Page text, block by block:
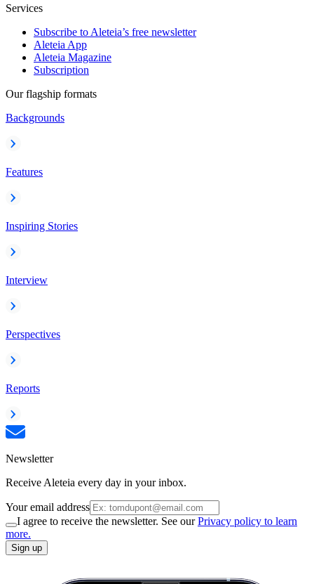
Services
Subscribe to Aleteia’s free newsletter
Aleteia App
Aleteia Magazine
Subscription
Our flagship formats
Backgrounds
Features
Inspiring Stories
Interview
Perspectives
Reports
Newsletter
Receive Aleteia every day in your inbox.
Your email address
I agree to receive the newsletter. See ourPrivacy policy to learn
more.
Sign up